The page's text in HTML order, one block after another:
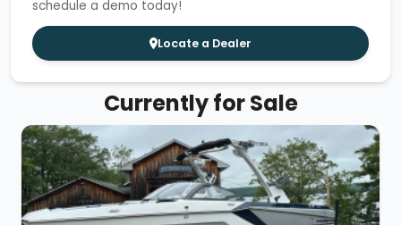
schedule a demo today!
Locate a Dealer
Currently for Sale